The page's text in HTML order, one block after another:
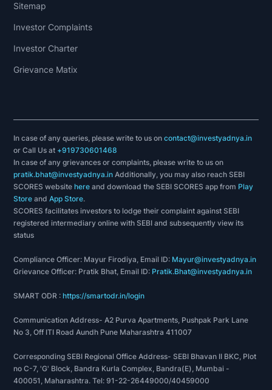
Sitemap
Investor Complaints
Investor Charter
Grievance Matix
In case of any queries, please write to us oncontact@investyadnya.in
or Call Us at +919730601468
In case of any grievances or complaints, please write to us on
pratik.bhat@investyadnya.in Additionally, you may also reach SEBI
SCORES websitehere and download the SEBI SCORES app from Play
Store andApp Store.
SCORES facilitates investors to lodge their complaint against SEBI
registered intermediary online with SEBI and subsequently view its
status
Compliance Officer: Mayur Firodiya, Email ID: Mayur@investyadnya.in
Grievance Officer: Pratik Bhat, Email ID: Pratik.Bhat@investyadnya.in
SMART ODR :https://smartodr.in/login
Communication Address- A2 Purva Apartments, Pushpak Park Lane
No 3, Off ITI Road Aundh Pune Maharashtra 411007
Corresponding SEBI Regional Office Address- SEBI Bhavan II BKC, Plot
no C-7, 'G' Block, Bandra Kurla Complex, Bandra(E), Mumbai -
400051, Maharashtra. Tel: 91-22-26449000/40459000